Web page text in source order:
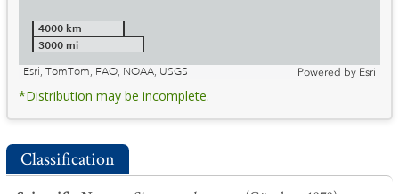
4000 km
3000 mi
Esri, TomTom, FAO, NOAA, USGS
Powered by Esri
*Distribution may be incomplete.
Classification